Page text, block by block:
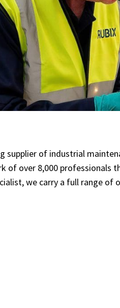
supplier of industrial
of over 8,000 professionals
we carry a full range of